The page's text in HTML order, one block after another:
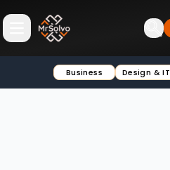
Open main menu
Business Design & IT